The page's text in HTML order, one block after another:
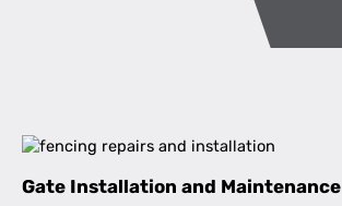
Gate Installation and Maintenance